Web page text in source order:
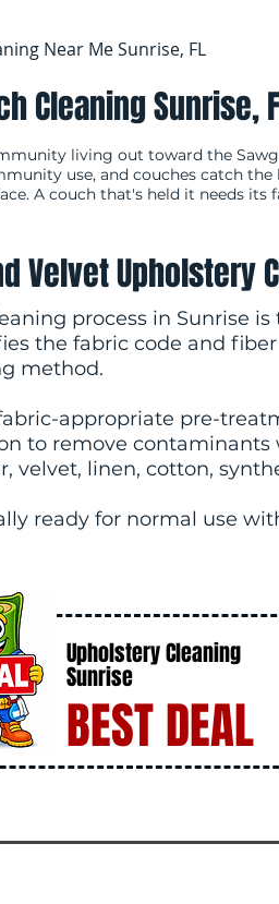
Near Me Sunrise, FL
Cleaning Sunrise,
living out toward the
use, and couches catch
A couch that's held it needs its
Velvet Upholstery
process in Sunrise
the fabric code and
method.
appropriate pre-
to remove
velvet, linen, cotton,
ready for normal use
DE
AL
BEST DEAL
Upholstery Cleaning
Sunrise